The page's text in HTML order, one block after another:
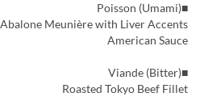
■Poisson (Umami)
Abalone Meunière with Liver Accents
American Sauce
■Viande (Bitter)
Roasted Tokyo Beef Fillet